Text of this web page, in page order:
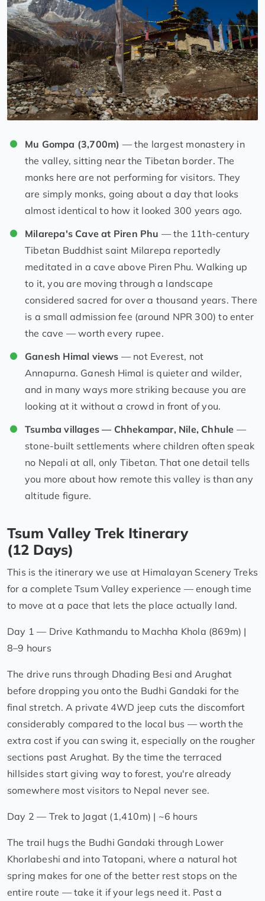
Mu Gompa (3,700m) — the largest monastery in
the valley, sitting near the Tibetan border. The
monks here are not performing for visitors. They
are simply monks, going about a day that looks
almost identical to how it looked 300 years ago.
Milarepa's Cave at Piren Phu — the 11th-century
Tibetan Buddhist saint Milarepa reportedly
meditated in a cave above Piren Phu. Walking up
to it, you are moving through a landscape
considered sacred for over a thousand years. There
is a small admission fee (around NPR 300) to enter
the cave — worth every rupee.
Ganesh Himal views — not Everest, not
Annapurna. Ganesh Himal is quieter and wilder,
and in many ways more striking because you are
looking at it without a crowd in front of you.
Tsumba villages — Chhekampar, Nile, Chhule —
stone-built settlements where children often speak
no Nepali at all, only Tibetan. That one detail tells
you more about how remote this valley is than any
altitude figure.
Tsum Valley Trek Itinerary
(12 Days)
This is the itinerary we use at Himalayan Scenery Treks
for a complete Tsum Valley experience — enough time
to move at a pace that lets the place actually land.
Day 1 — Drive Kathmandu to Machha Khola (869m) |
8–9 hours
The drive runs through Dhading Besi and Arughat
before dropping you onto the Budhi Gandaki for the
final stretch. A private 4WD jeep cuts the discomfort
considerably compared to the local bus — worth the
extra cost if you can swing it, especially on the rougher
sections past Arughat. By the time the terraced
hillsides start giving way to forest, you're already
somewhere most visitors to Nepal never see.
Day 2 — Trek to Jagat (1,410m) | ~6 hours
The trail hugs the Budhi Gandaki through Lower
Khorlabeshi and into Tatopani, where a natural hot
spring makes for one of the better rest stops on the
entire route — take it if your legs need it. Past a